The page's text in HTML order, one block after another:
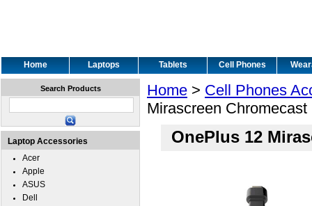
Home Laptops Tablets Cell Phones
Home > Cell Phones
Mirascreen
OnePlus 12
Search Products
Laptop Accessories
Acer
Apple
ASUS
Dell